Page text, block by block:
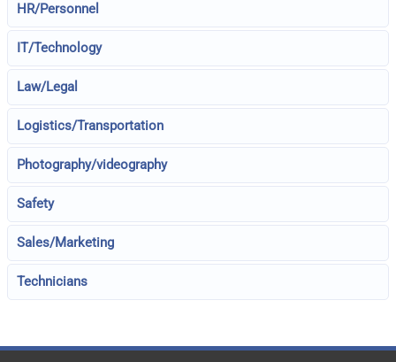
HR/Personnel
IT/Technology
Law/Legal
Logistics/Transportation
Photography/videography
Safety
Sales/Marketing
Technicians